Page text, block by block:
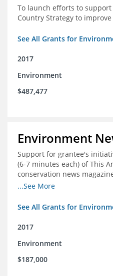
To launch efforts to support
Country Strategy to
See All Grants for
2017
Environment
$487,477
Environment
Support for grantee's
(6-7 minutes each) of This
conservation news
public television stations
...See More
See All Grants for
2017
Environment
$187,000